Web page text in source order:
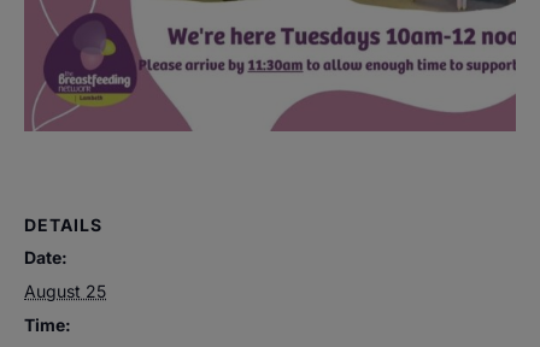
DETAILS
Date:
August 25
Time: